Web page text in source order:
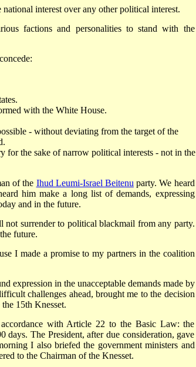
interest over any other political interest.
factions and personalities to stand with the
with the White House.
- without deviating from the target of the
for the sake of narrow political interests - not in the
of the Ihud Leumi-Israel Beitenu party. We heard
him make a long list of demands, expressing
and in the future.
surrender to political blackmail from any party.
future.
I made a promise to my partners in the coalition
expression in the unacceptable demands made by
challenges ahead, brought me to the decision
15th Knesset.
with Article 22 to the Basic Law: the
days. The President, after due consideration, gave
I also briefed the government ministers and
to the Chairman of the Knesset.